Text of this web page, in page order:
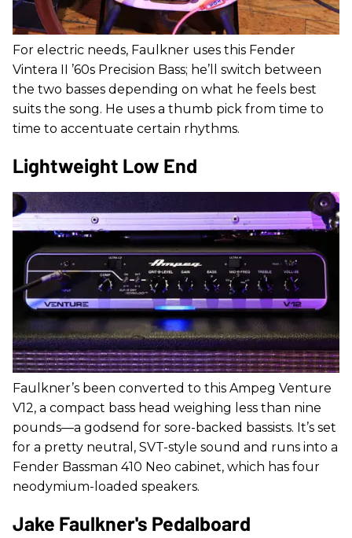
For electric needs, Faulkner uses this Fender
Vintera II ’60s Precision Bass; he’ll switch between
the two basses depending on what he feels best
suits the song. He uses a thumb pick from time to
time to accentuate certain rhythms.
Lightweight Low End
Faulkner’s been converted to this Ampeg Venture
V12, a compact bass head weighing less than nine
pounds—a godsend for sore-backed bassists. It’s set
for a pretty neutral, SVT-style sound and runs into a
Fender Bassman 410 Neo cabinet, which has four
neodymium-loaded speakers.
Jake Faulkner's Pedalboard